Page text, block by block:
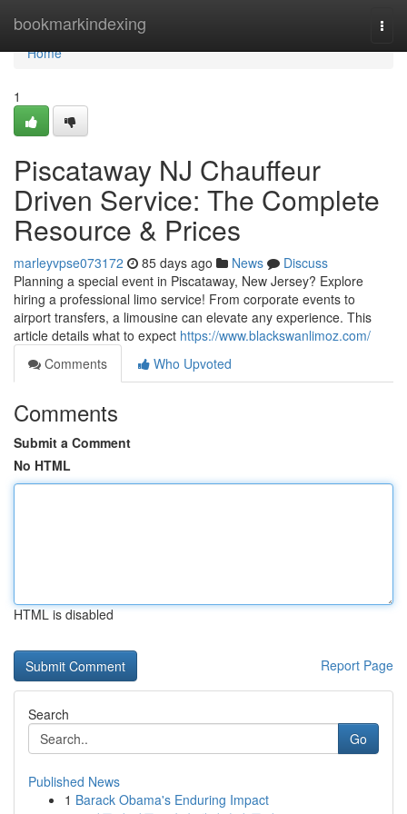
bookmarkindexing
Home
Home
1
Piscataway NJ Chauffeur
Driven Service: The Complete
Resource & Prices
marleyvpse073172 85 days ago News
Discuss
Planning a special event in Piscataway, New Jersey? Explore
hiring a professional limo service! From corporate events to
airport transfers, a limousine can elevate any experience. This
article details what to expect https://www.blackswanlimoz.com/
Comments
Who Upvoted
Comments
Submit a Comment
No HTML
HTML is disabled
Report Page
Search
Go
Published News
1 Barack Obama's Enduring Impact